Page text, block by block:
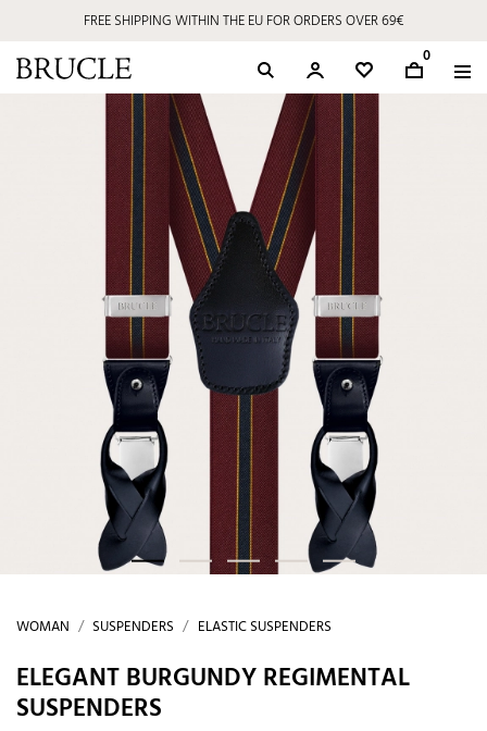
FREE SHIPPING WITHIN THE EU FOR ORDERS OVER 69€
0
WOMAN SUSPENDERS ELASTIC SUSPENDERS
ELEGANT BURGUNDY REGIMENTAL
SUSPENDERS